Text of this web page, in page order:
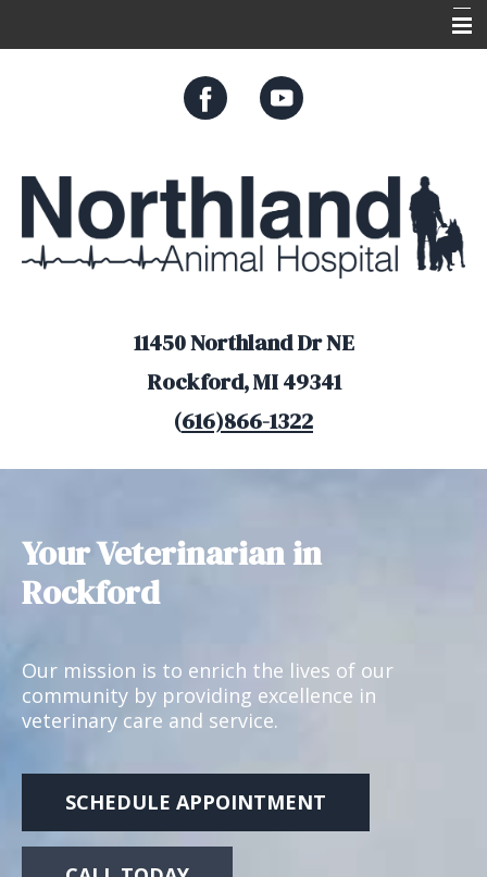
Appointments
Resources
11450 Northland Dr NE
Rockford, MI 49341
(616)866-1322
Your Veterinarian in
Rockford
Our mission is to enrich the lives of our
community by providing excellence in
veterinary care and service.
SCHEDULE APPOINTMENT